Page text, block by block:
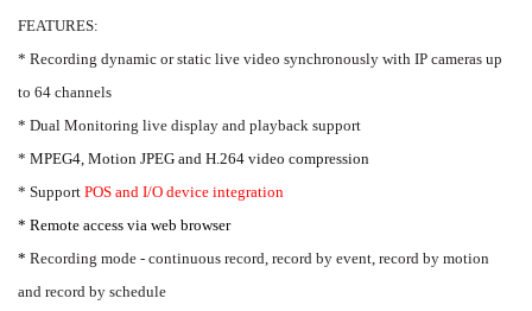
FEATURES:
* Recording dynamic or static live video synchronously with IP cameras up
to 64 channels
* Dual Monitoring live display and playback support
* MPEG4, Motion JPEG and H.264 video compression
* Support POS and I/O device integration
* Remote access via web browser
* Recording mode - continuous record, record by event, record by motion
and record by schedule